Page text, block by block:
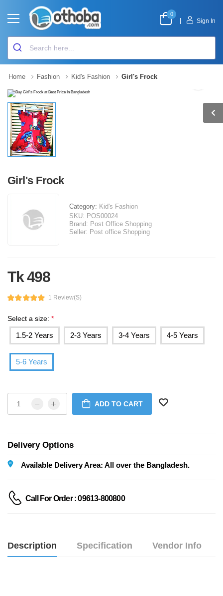
0
Sign In
Home Fashion Kid's Fashion Girl's Frock
Girl's Frock
Category: Kid's Fashion
SKU: POS00024
Brand: Post Office Shopping
Seller: Post office Shopping
Tk 498
1 Review(s)
Select a size: *
1.5-2 Years 2-3 Years 3-4 Years 4-5 Years
5-6 Years
ADD TO CART
Delivery Options
Available Delivery Area: All over the Bangladesh.
Call For Order : 09613-800800
Description Specification Vendor Info